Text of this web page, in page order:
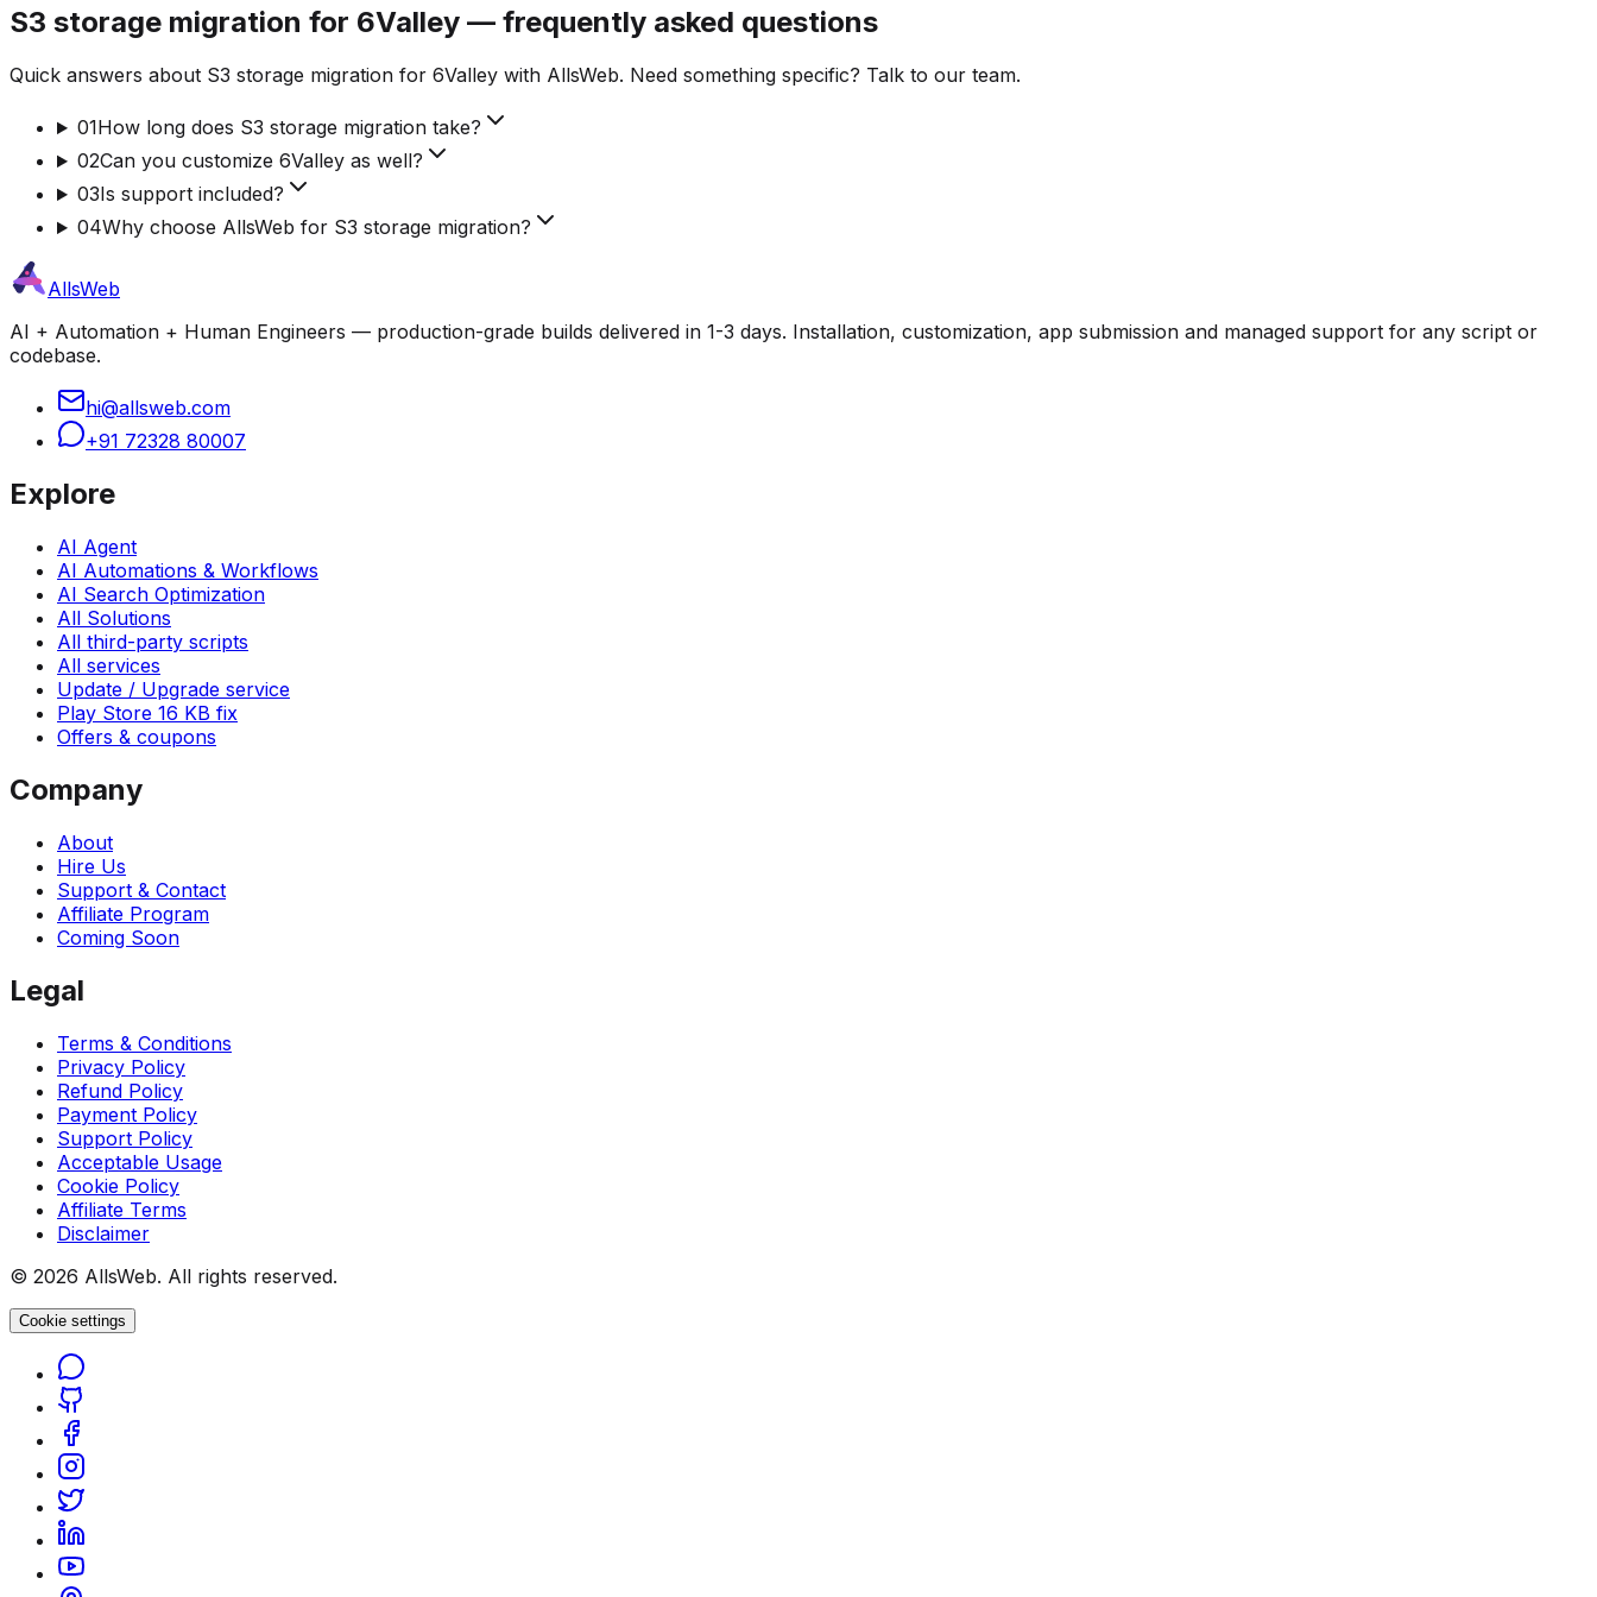
S3 storage migration for 6Valley — frequently asked questions
Quick answers about S3 storage migration for 6Valley with AllsWeb. Need something specific? Talk to our team.
01How long does S3 storage migration take?
02Can you customize 6Valley as well?
03Is support included?
04Why choose AllsWeb for S3 storage migration?
AllsWeb
AI + Automation + Human Engineers — production-grade builds delivered in 1-3 days. Installation, customization, app submission and managed support for any script or
codebase.
hi@allsweb.com
+91 72328 80007
Explore
AI Agent
AI Automations & Workflows
AI Search Optimization
All Solutions
All third-party scripts
All services
Update / Upgrade service
Play Store 16 KB fix
Offers & coupons
Company
About
Hire Us
Support & Contact
Affiliate Program
Coming Soon
Legal
Terms & Conditions
Privacy Policy
Refund Policy
Payment Policy
Support Policy
Acceptable Usage
Cookie Policy
Affiliate Terms
Disclaimer
© 2026 AllsWeb. All rights reserved.
Cookie settings